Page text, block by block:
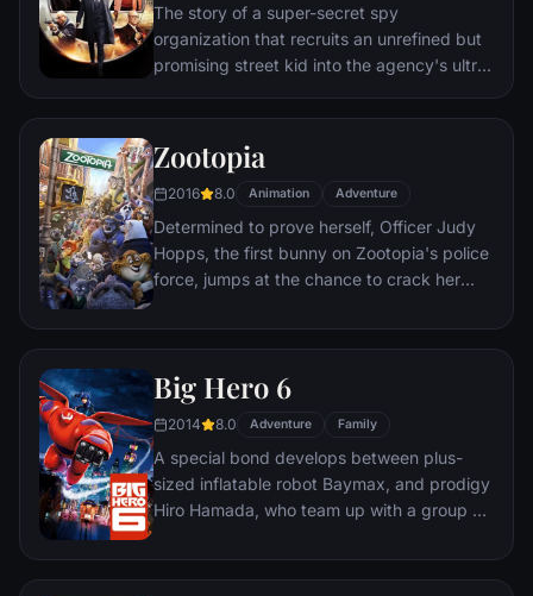
The story of a super-secret spy
organization that recruits an unrefined but
promising street kid into the agency's ultra-
global threat emerges from a twisted tech
genius.
Zootopia
2016 8.0 Animation Adventure
Determined to prove herself, Officer Judy
Hopps, the first bunny on Zootopia's police
force, jumps at the chance to crack her
scam-artist fox Nick Wilde to solve the
Big Hero 6
2014 8.0 Adventure Family
A special bond develops between plus-
sized inflatable robot Baymax, and prodigy
Hiro Hamada, who team up with a group of